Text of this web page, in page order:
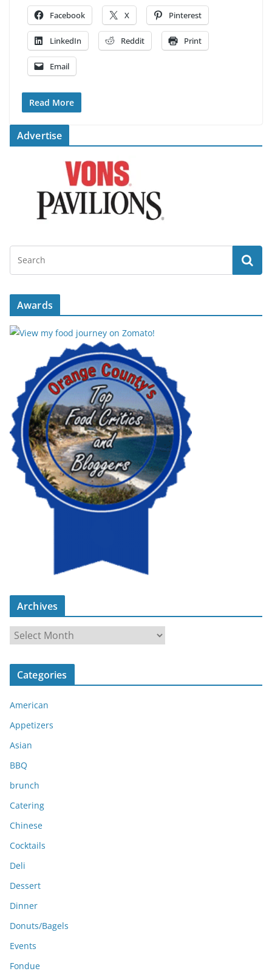
Facebook X Pinterest
LinkedIn Reddit Print
Email
Read More
Advertise
Awards
Archives
r
c
v
e
s
Categories
American
Appetizers
Asian
BBQ
brunch
Catering
Chinese
Cocktails
Deli
Dessert
Dinner
Donuts/Bagels
Events
Fondue